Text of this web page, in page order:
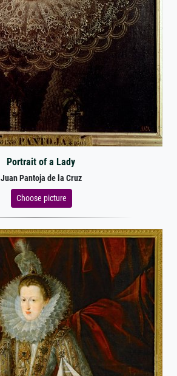
Portrait of a Lady
Juan Pantoja de la Cruz
Choose picture